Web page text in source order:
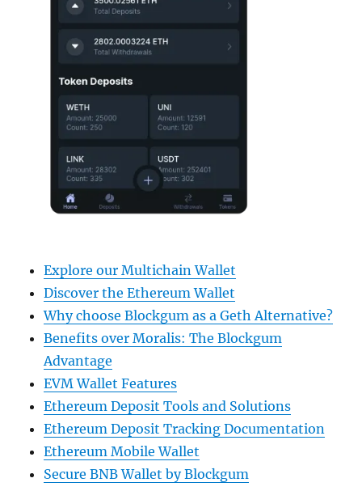
Explore our Multichain Wallet
Discover the Ethereum Wallet
Why choose Blockgum as a Geth Alternative?
Benefits over Moralis: The Blockgum
Advantage
EVM Wallet Features
Ethereum Deposit Tools and Solutions
Ethereum Deposit Tracking Documentation
Ethereum Mobile Wallet
Secure BNB Wallet by Blockgum